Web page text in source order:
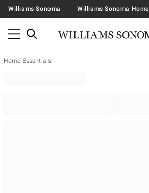
Williams Sonoma Williams Sonoma Home
Home Essentials